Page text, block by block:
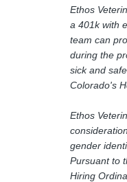
Ethos
a 401k with
team can
during the
sick and
Colorado's
Ethos
gender
Pursuant to
Hiring